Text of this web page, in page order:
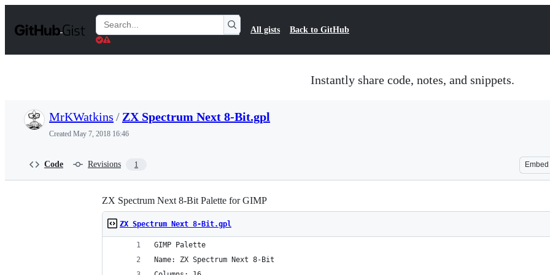
t
Search
Gists
All gists Back to GitHub
Instantly share code, notes, and snippets.
MrKWatkins / ZX Spectrum Next 8-Bit.gpl
Created May 7, 2018 16:46
Code Revisions 1 Embed
ZX Spectrum Next 8-Bit Palette for GIMP
ZX Spectrum Next 8-Bit.gpl
GIMP Palette
Name: ZX Spectrum Next 8-Bit